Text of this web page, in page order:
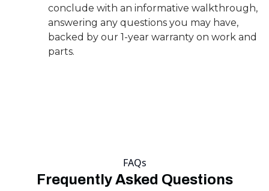
conclude with an informative walkthrough,
answering any questions you may have,
backed by our 1-year warranty on work and
parts.
FAQs
Frequently Asked Questions